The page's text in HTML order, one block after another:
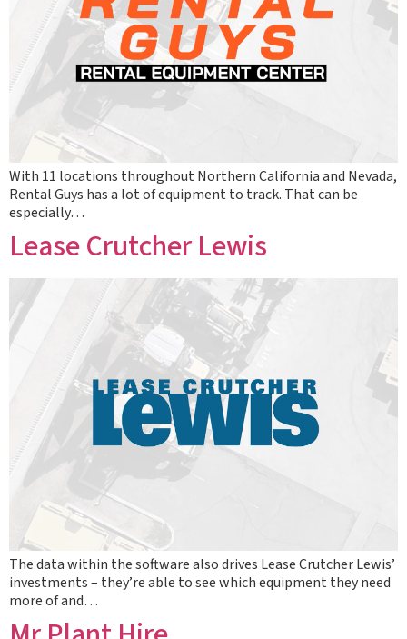
With 11 locations throughout Northern California and Nevada,
Rental Guys has a lot of equipment to track. That can be
especially…
Lease Crutcher Lewis
The data within the software also drives Lease Crutcher Lewis’
investments – they’re able to see which equipment they need
more of and…